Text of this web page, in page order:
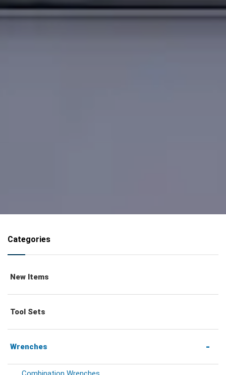
Categories
New Items
Tool Sets
Wrenches